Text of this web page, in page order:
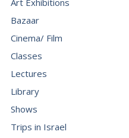
Art Exhibitions
Bazaar
Cinema/ Film
Classes
Lectures
Library
Shows
Trips in Israel